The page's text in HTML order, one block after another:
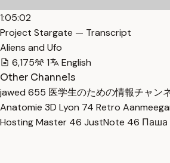
1:05:02
Project Stargate — Transcript
Aliens and Ufo
6,175
1
English
Other Channels
jawed 655 医学生のための情報チャン
Anatomie 3D Lyon 74 Retro
Hosting Master 46 JustNote 46 Паша